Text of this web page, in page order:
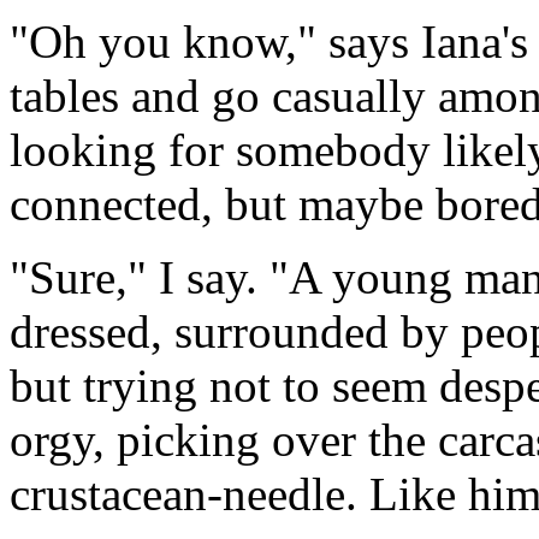
"Oh you know," says
tables and go casually
looking for somebody
connected, but maybe
"Sure," I say. "A young
dressed, surrounded by
but trying not to seem
orgy, picking over the
crustacean-needle. Like